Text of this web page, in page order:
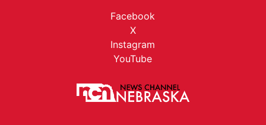
Facebook
X
Instagram
YouTube